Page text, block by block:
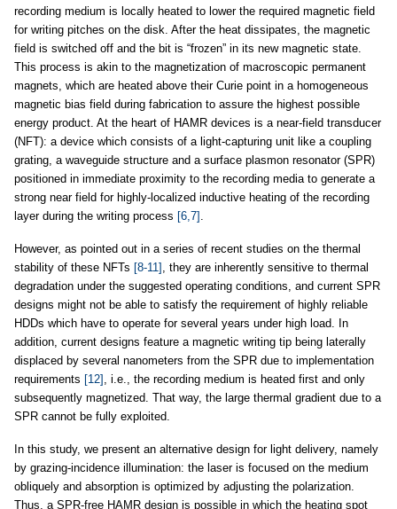
recording medium is locally heated to lower the required magnetic field
for writing pitches on the disk. After the heat dissipates, the magnetic
field is switched off and the bit is “frozen” in its new magnetic state.
This process is akin to the magnetization of macroscopic permanent
magnets, which are heated above their Curie point in a homogeneous
magnetic bias field during fabrication to assure the highest possible
energy product. At the heart of HAMR devices is a near-field transducer
(NFT): a device which consists of a light-capturing unit like a coupling
grating, a waveguide structure and a surface plasmon resonator (SPR)
positioned in immediate proximity to the recording media to generate a
strong near field for highly-localized inductive heating of the recording
layer during the writing process [6,7] .
However, as pointed out in a series of recent studies on the thermal
stability of these NFTs [8-11] , they are inherently sensitive to thermal
degradation under the suggested operating conditions, and current SPR
designs might not be able to satisfy the requirement of highly reliable
HDDs which have to operate for several years under high load. In
addition, current designs feature a magnetic writing tip being laterally
displaced by several nanometers from the SPR due to implementation
requirements [12] , i.e., the recording medium is heated first and only
subsequently magnetized. That way, the large thermal gradient due to a
SPR cannot be fully exploited.
In this study, we present an alternative design for light delivery, namely
by grazing-incidence illumination: the laser is focused on the medium
obliquely and absorption is optimized by adjusting the polarization.
Thus, a SPR-free HAMR design is possible in which the heating spot